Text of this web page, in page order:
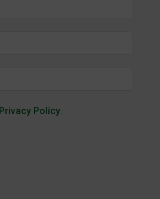
Privacy Policy.